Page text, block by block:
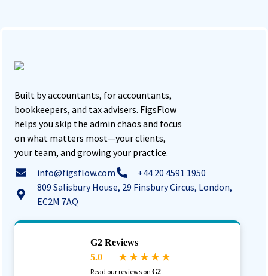
Built by accountants, for accountants,
bookkeepers, and tax advisers. FigsFlow
helps you skip the admin chaos and focus
on what matters most—your clients,
your team, and growing your practice.
info@figsflow.com
+44 20 4591 1950
809 Salisbury House, 29 Finsbury Circus, London,
EC2M 7AQ
G2 Reviews
5.0
★ ★ ★ ★ ★
Read our reviews onG2